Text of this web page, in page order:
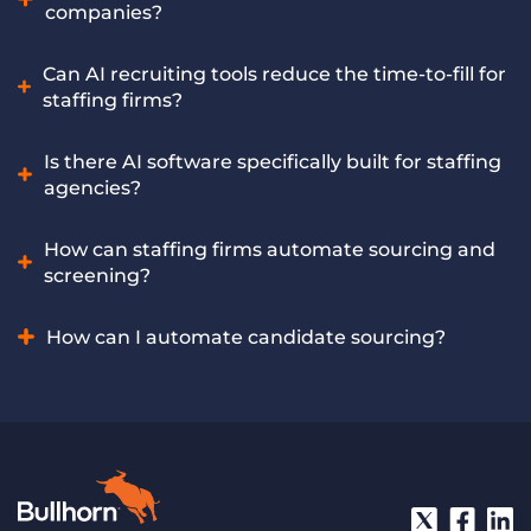
sellers can focus on building relationships and closing
insights and automation to increase efficiency, improve
pipeline quality, and drive more revenue.
companies?
The best AI software offers features like automated
sourcing, intelligent screening, and CRM integration
tailored for the staffing industry. Bullhorn Amplify includes
staffing companies, offering these capabilities and more.
Can AI recruiting tools reduce the time-to-fill for
staffing firms?
Yes, AI tools can significantly reduce time-to-fill by
accelerating early-stage processes and helping recruiters
spot and engage qualified candidates faster. Bullhorn
through AI-powered recruiting automation.
Is there AI software specifically built for staffing
agencies?
Yes, specialized AI software addresses the unique workflows
of staffing agencies, offering tailored features for candidate
sourcing, screening, matching, and placement. Bullhorn
needs of staffing agencies.
How can staffing firms automate sourcing and
screening?
Staffing firms can automate these crucial tasks by using AI
recruiting software that analyzes job requirements and
How can I automate candidate sourcing?
profiles, which recruiters can then review. Bullhorn Amplify
offers AI-powered features that automate this entire
process, presenting relevant candidates directly to your